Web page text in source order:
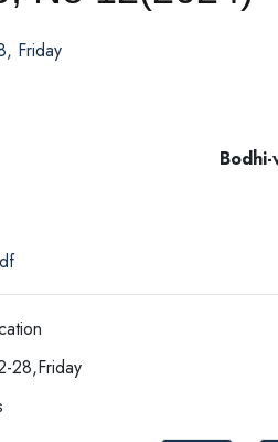
Friday
Bodhi-
28,Friday